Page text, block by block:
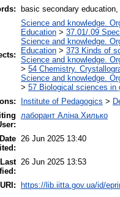
basic secondary
Science and knowledge.
Education > 37.01/.09
Science and knowledge.
Education > 373 Kinds of
Science and knowledge.
> 54 Chemistry.
Science and knowledge.
> 57 Biological sciences in
Institute of Pedagogics >
лаборант Аліна Хилько
Date 26 Jun 2025 13:40
Last 26 Jun 2025 13:53
URI: https://lib.iitta.gov.ua/id/